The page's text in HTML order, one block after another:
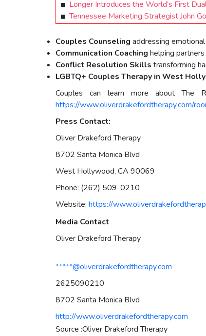
Longer Introduces the World’s First
Tennessee Marketing Strategist John
Couples Counseling addressing
Communication Coaching helping
Conflict Resolution Skills transforming
LGBTQ+ Couples Therapy in West
Couples can learn more about The
https://www.oliverdrakefordtherapy.com/
Press Contact:
Oliver Drakeford Therapy
8702 Santa Monica Blvd
West Hollywood, CA 90069
Phone: (262) 509-0210
Website: https://
Media Contact
Oliver Drakeford Therapy
*****@oliverdrakefordtherapy.com
2625090210
8702 Santa Monica Blvd
http://www.oliverdrakefordtherapy.com
Source :Oliver Drakeford Therapy